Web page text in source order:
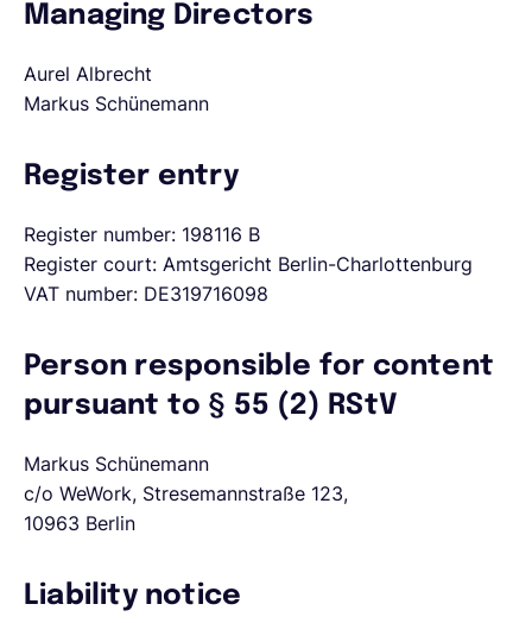
Contractor Management
Managing Directors
Aurel Albrecht
Markus Schünemann
Register entry
Register number: 198116 B
Register court: Amtsgericht Berlin-Charlottenburg
VAT number: DE319716098
Person responsible for content
pursuant to § 55 (2) RStV
Markus Schünemann
c/o WeWork, Stresemannstraße 123,
10963 Berlin
Liability notice